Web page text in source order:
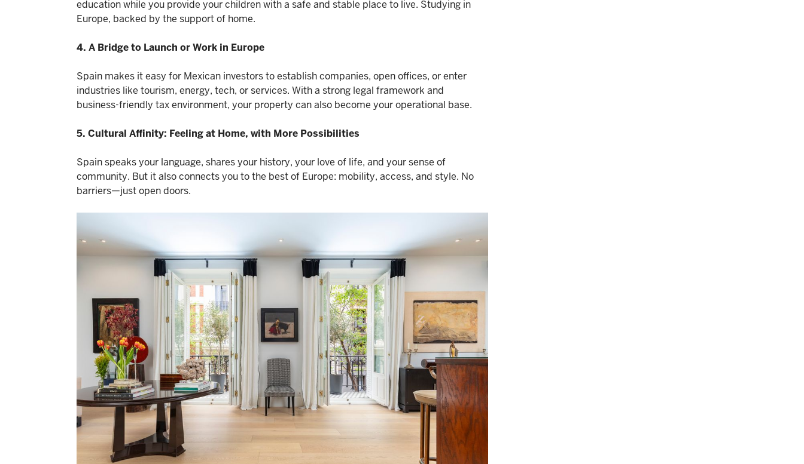
education while you provide your children with a safe and stable place to live. Studying in
Europe, backed by the support of home.
4. A Bridge to Launch or Work in Europe
Spain makes it easy for Mexican investors to establish companies, open offices, or enter
industries like tourism, energy, tech, or services. With a strong legal framework and
business-friendly tax environment, your property can also become your operational base.
5. Cultural Affinity: Feeling at Home, with More Possibilities
Spain speaks your language, shares your history, your love of life, and your sense of
community. But it also connects you to the best of Europe: mobility, access, and style. No
barriers—just open doors.